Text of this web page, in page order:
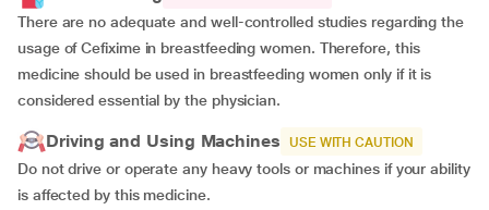
There are no adequate and well-controlled studies regarding the
usage of Cefixime in breastfeeding women. Therefore, this
medicine should be used in breastfeeding women only if it is
considered essential by the physician.
Driving and Using Machines USE WITH CAUTION
Do not drive or operate any heavy tools or machines if your ability
is affected by this medicine.